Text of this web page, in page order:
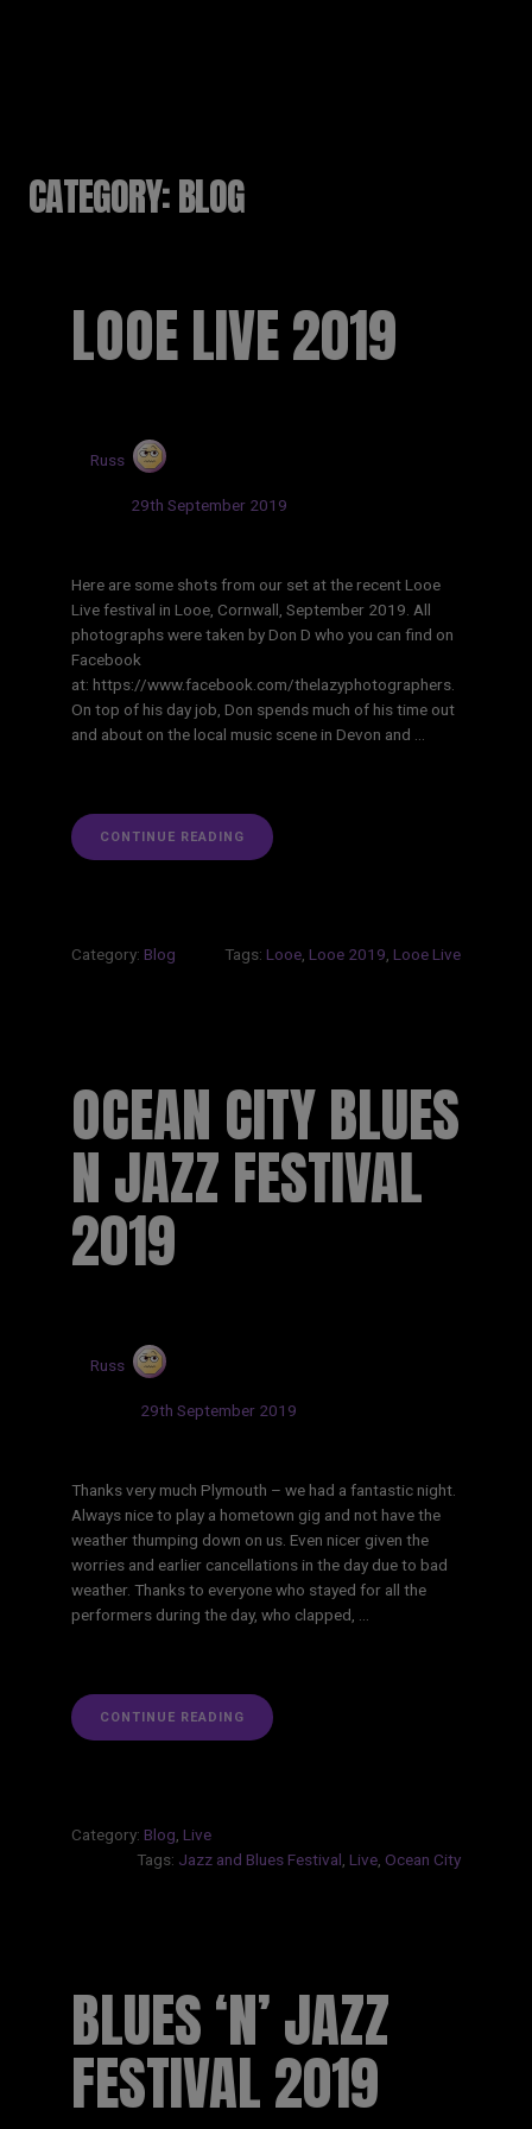
CATEGORY:BLOG
LOOE LIVE 2019
Russ
29th September 2019
Here are some shots from our set at the recent Looe
Live festival in Looe, Cornwall, September 2019. All
photographs were taken by Don D who you can find on
Facebook
at: https://www.facebook.com/thelazyphotographers.
On top of his day job, Don spends much of his time out
and about on the local music scene in Devon and …
CONTINUE READING “LOOE
LIVE
Category: Blog Tags: Looe Looe 2019 Looe Live
OCEAN CITY BLUES
N JAZZ FESTIVAL
2019
Russ
29th September 2019
Thanks very much Plymouth – we had a fantastic night.
Always nice to play a hometown gig and not have the
weather thumping down on us. Even nicer given the
worries and earlier cancellations in the day due to bad
weather. Thanks to everyone who stayed for all the
performers during the day, who clapped, …
CONTINUE READING “OCEAN
CITY
Category: Blog Live
Tags: Jazz and Blues Festival Live Ocean City
BLUES ‘N’ JAZZ
FESTIVAL 2019